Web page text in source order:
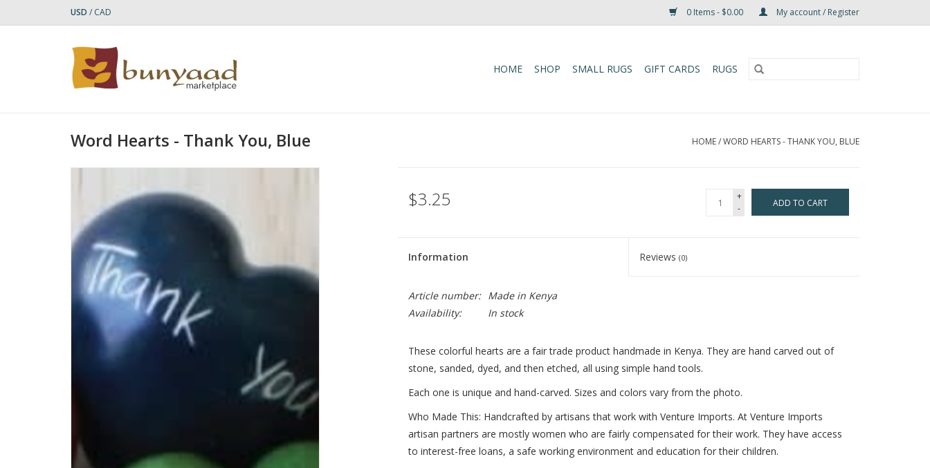
USD / CAD 0 Items - $0.00 My account / Register
HOME SHOP SMALL RUGS GIFT CARDS RUGS
Word Hearts - Thank You, Blue HOME/WORD HEARTS - THANK YOU, BLUE
$3.25
+
-
ADD TO CART
Information Reviews(0)
Article number:
Made in Kenya
Availability:
In stock
These colorful hearts are a fair trade product handmade in Kenya. They are hand carved out of
stone, sanded, dyed, and then etched, all using simple hand tools.
Each one is unique and hand-carved. Sizes and colors vary from the photo.
Who Made This: Handcrafted by artisans that work with Venture Imports. At Venture Imports
artisan partners are mostly women who are fairly compensated for their work. They have access
to interest-free loans, a safe working environment and education for their children.